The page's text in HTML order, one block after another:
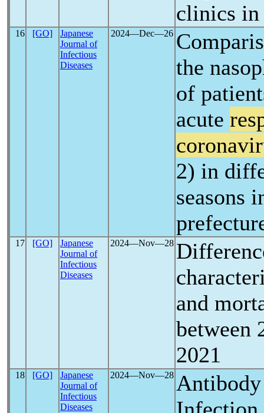
clinics in
16 [GO]
Japanese
Journal of
Infectious
Diseases
2024―Dec―26
the
of
acute
2) in
seasons
17 [GO]
Japanese
Journal of
Infectious
Diseases
2024―Nov―28
and
between
2021
18 [GO]
Japanese
Journal of
Infectious
Diseases
2024―Nov―28 Antibody